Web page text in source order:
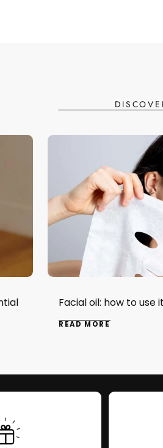
Facial oil: how to
READ MORE